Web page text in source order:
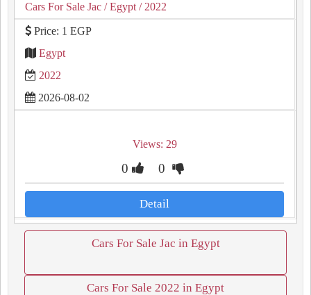
Cars For Sale Jac / Egypt / 2022
Price: 1 EGP
Egypt
2022
2026-08-02
Views: 29
0 0
Detail
Cars For Sale Jac in Egypt
Cars For Sale 2022 in Egypt